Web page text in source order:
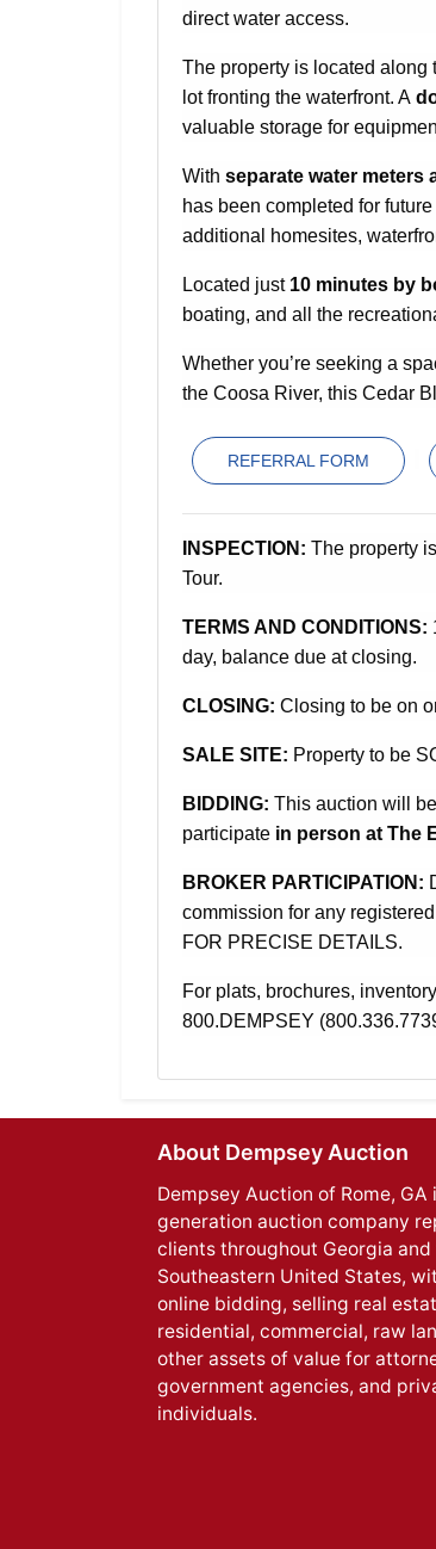
direct water access.
The property is located along
lot fronting the waterfront. A
valuable storage for
With separate water meters
has been completed for
additional homesites,
Located just 10 minutes by
boating, and all the
Whether you’re seeking a
the Coosa River, this Cedar
REFERRAL FORM
INSPECTION: The property
Tour.
TERMS AND CONDITIONS:
day, balance due at closing.
CLOSING: Closing to be on
SALE SITE: Property to be
BIDDING: This auction will
participate in person at The
BROKER PARTICIPATION:
commission for any
FOR PRECISE DETAILS.
For plats, brochures,
800.DEMPSEY
About Dempsey Auction
Dempsey Auction of Rome, GA
generation auction company
clients throughout Georgia and
Southeastern United States,
online bidding, selling real
residential, commercial, raw
other assets of value for
government agencies, and
individuals.